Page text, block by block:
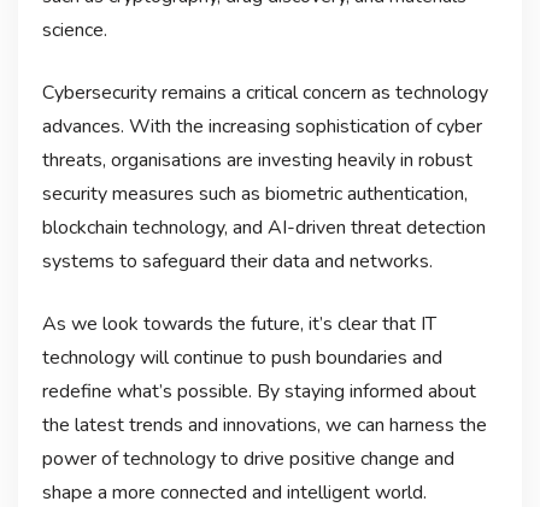
science.
Cybersecurity remains a critical concern as technology
advances. With the increasing sophistication of cyber
threats, organisations are investing heavily in robust
security measures such as biometric authentication,
blockchain technology, and AI-driven threat detection
systems to safeguard their data and networks.
As we look towards the future, it’s clear that IT
technology will continue to push boundaries and
redefine what’s possible. By staying informed about
the latest trends and innovations, we can harness the
power of technology to drive positive change and
shape a more connected and intelligent world.